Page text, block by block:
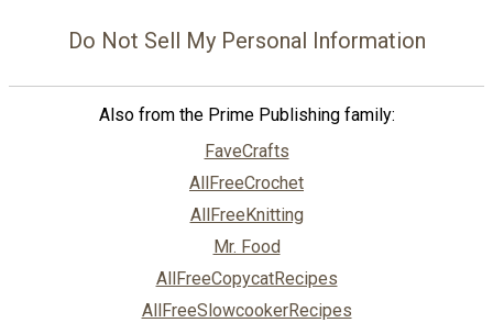
Do Not Sell My Personal Information
Also from the Prime Publishing family:
FaveCrafts
AllFreeCrochet
AllFreeKnitting
Mr. Food
AllFreeCopycatRecipes
AllFreeSlowcookerRecipes